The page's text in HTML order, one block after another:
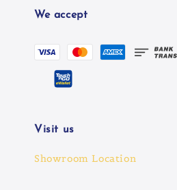
We accept
Visit us
Showroom Location